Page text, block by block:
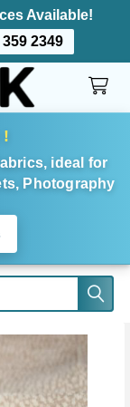
Available!
2349
!
ideal for
Photography